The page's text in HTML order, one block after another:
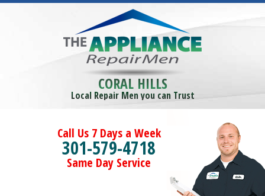
CORAL HILLS
Local Repair Men you can Trust
Call Us 7 Days a Week
301-579-4718
Same Day Service